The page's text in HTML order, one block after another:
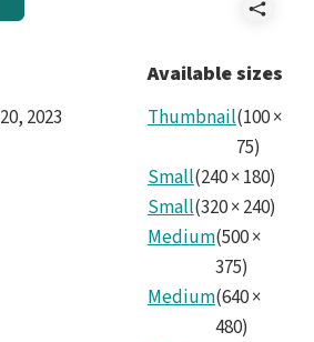
2023
Available sizes
Thumbnail(100×
75)
Small(240×180)
Small(320×240)
Medium(500×
375)
Medium(640×
480)